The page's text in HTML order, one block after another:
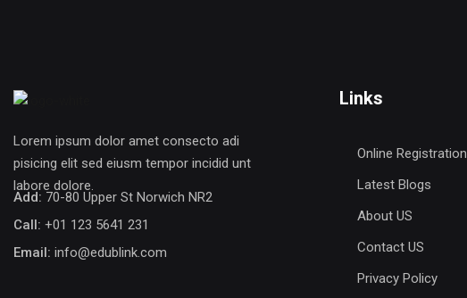
Lorem ipsum dolor amet consecto adi
pisicing elit sed eiusm tempor incidid unt
labore dolore.
Add: 70-80 Upper St Norwich NR2
Call: +01 123 5641 231
Email: info@edublink.com
Links
Online Registration
Latest Blogs
About US
Contact US
Privacy Policy